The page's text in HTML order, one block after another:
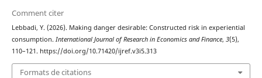
Comment citer
Lebbadi, Y. (2026). Making danger desirable: Constructed risk in experiential
consumption. International Journal of Research in Economics and Finance, 3(5),
110–121. https://doi.org/10.71420/ijref.v3i5.313
Formats de citations